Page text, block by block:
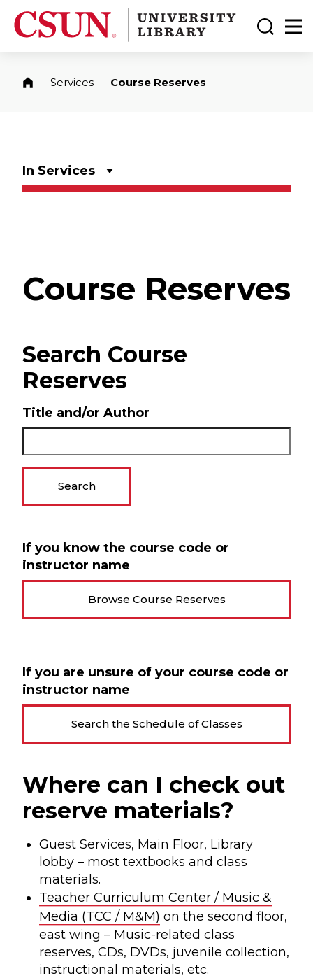
CSUN California State University Northridge
CSUN University Library
Toggle
Home
– Services – Course Reserves
In Services
Course Reserves
Search Course
Reserves
Title and/or Author
Search
If you know the course code or
instructor name
Browse Course Reserves
If you are unsure of your course code or
instructor name
Search the Schedule of Classes
Where can I check out
reserve materials?
Guest Services, Main Floor, Library
lobby – most textbooks and class
materials.
Teacher Curriculum Center / Music &
Media (TCC / M&M) on the second floor,
east wing – Music-related class
reserves, CDs, DVDs, juvenile collection,
instructional materials, etc.